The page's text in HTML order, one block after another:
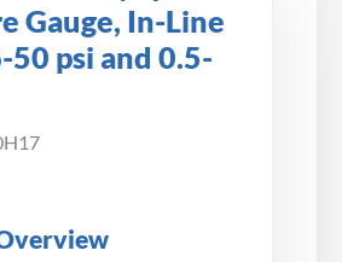
Gauge, In-Line
50 psi and 0.5-